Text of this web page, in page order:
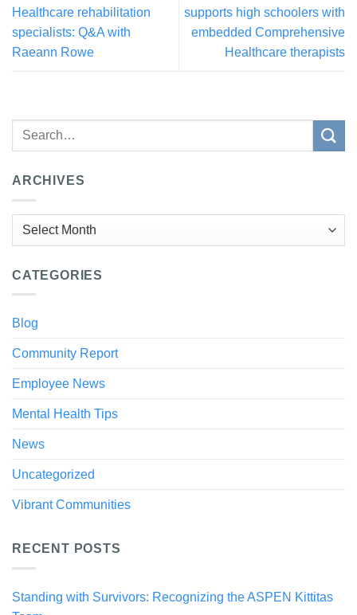
Healthcare rehabilitation
specialists: Q&A with
Raeann Rowe
supports high schoolers with
embedded Comprehensive
Healthcare therapists
ARCHIVES
Archives
CATEGORIES
Blog
Community Report
Employee News
Mental Health Tips
News
Uncategorized
Vibrant Communities
RECENT POSTS
Standing with Survivors: Recognizing the ASPEN Kittitas